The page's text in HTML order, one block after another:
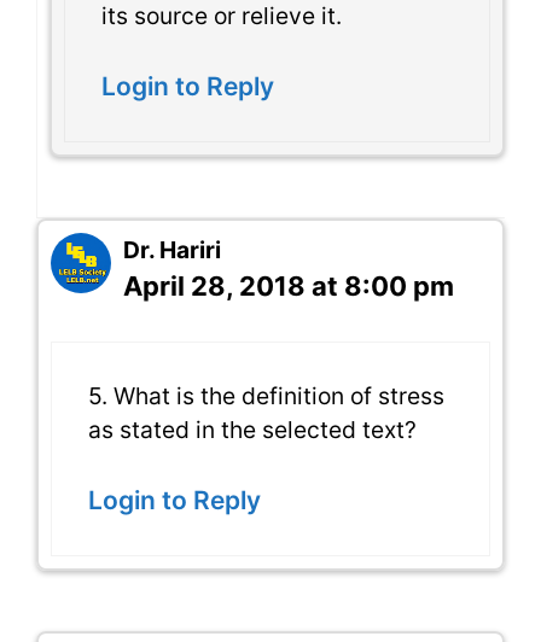
its source or relieve it.
Login to Reply
Dr. Hariri
April 28, 2018 at 8:00 pm
5. What is the definition of stress
as stated in the selected text?
Login to Reply